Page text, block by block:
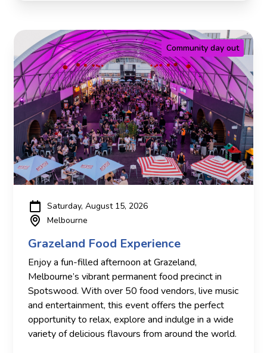
Community day out
Saturday, August 15, 2026
Melbourne
Grazeland Food Experience
Enjoy a fun-filled afternoon at Grazeland,
Melbourne’s vibrant permanent food precinct in
Spotswood. With over 50 food vendors, live music
and entertainment, this event offers the perfect
opportunity to relax, explore and indulge in a wide
variety of delicious flavours from around the world.